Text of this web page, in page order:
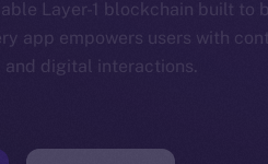
Layer-1 blockchain built to
app empowers users with
digital interactions.